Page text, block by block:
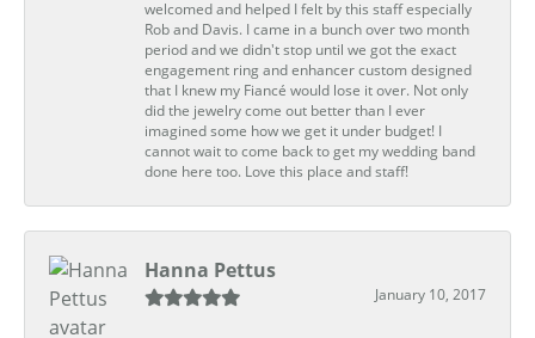
welcomed and helped I felt by this staff especially
Rob and Davis. I came in a bunch over two month
period and we didn't stop until we got the exact
engagement ring and enhancer custom designed
that I knew my Fiancé would lose it over. Not only
did the jewelry come out better than I ever
imagined some how we get it under budget! I
cannot wait to come back to get my wedding band
done here too. Love this place and staff!
Hanna Pettus
January 10, 2017